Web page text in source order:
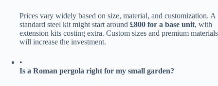
Prices vary widely based on size, material, and customization. A
standard steel kit might start around ​ ​£800 for a base unit​​, with
extension kits costing extra. Custom sizes and premium materials
will increase the investment.
•
​Is a Roman pergola right for my small garden?​